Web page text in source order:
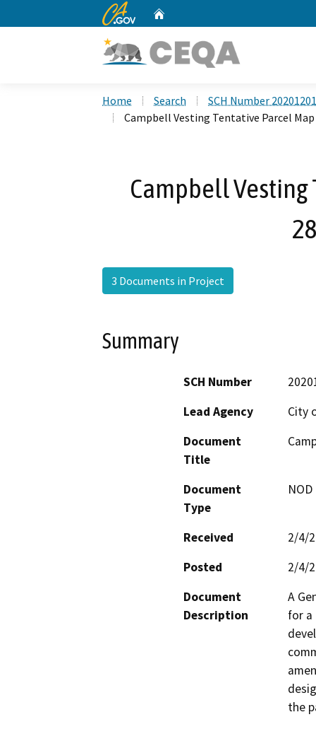
CA.gov
Home Search
SCH Number
Campbell Vesting Tentative Parcel Map
Campbell Vesting
3 Documents in Project
Summary
SCH Number
Lead Agency
City
Document
Title
Document
Type
Received
2/4/
Posted
2/4/
Document
Description
A
for a
the